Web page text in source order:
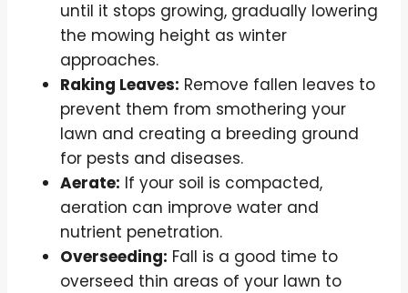
until it stops growing, gradually lowering
the mowing height as winter
approaches.
Raking Leaves: Remove fallen leaves to
prevent them from smothering your
lawn and creating a breeding ground
for pests and diseases.
Aerate: If your soil is compacted,
aeration can improve water and
nutrient penetration.
Overseeding: Fall is a good time to
overseed thin areas of your lawn to